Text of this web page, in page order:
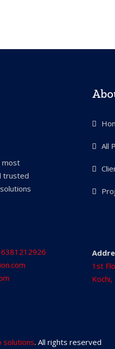
most
trusted
All
1st
solutions. All rights reserved